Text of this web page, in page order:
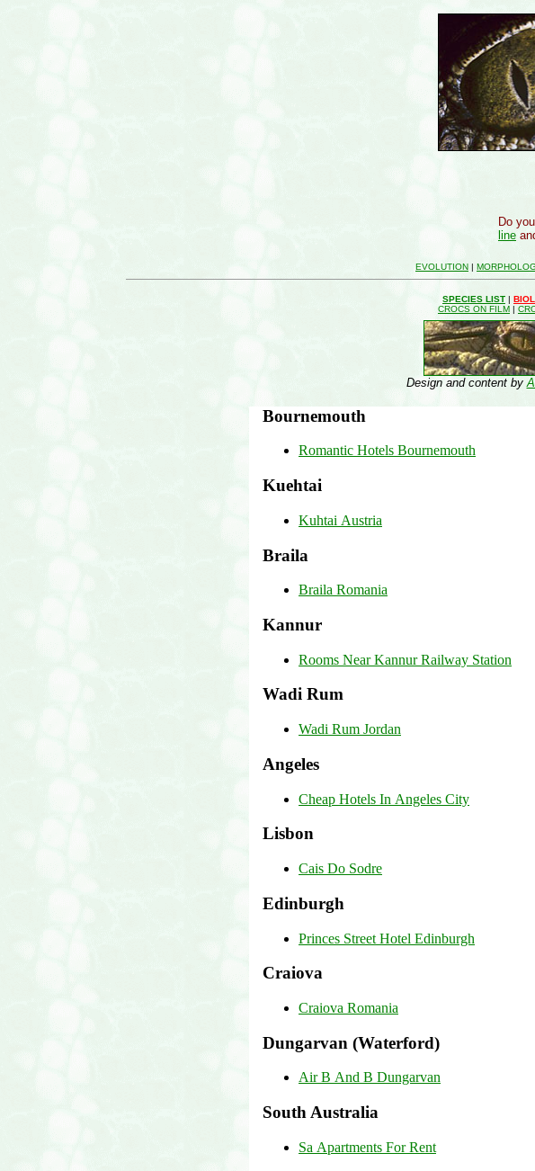
Do
line
EVOLUTION |
SPECIES LIST |
CROCS ON FILM |
Design and content by
Bournemouth
Romantic Hotels Bournemouth
Kuehtai
Kuhtai Austria
Braila
Braila Romania
Kannur
Rooms Near Kannur Railway Station
Wadi Rum
Wadi Rum Jordan
Angeles
Cheap Hotels In Angeles City
Lisbon
Cais Do Sodre
Edinburgh
Princes Street Hotel Edinburgh
Craiova
Craiova Romania
Dungarvan (Waterford)
Air B And B Dungarvan
South Australia
Sa Apartments For Rent